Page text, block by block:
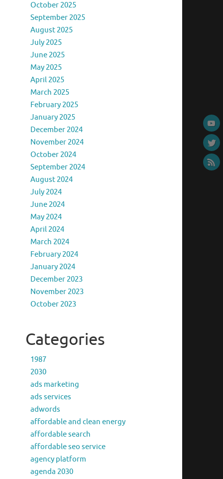
October 2025
September 2025
August 2025
July 2025
June 2025
May 2025
April 2025
March 2025
February 2025
January 2025
December 2024
November 2024
October 2024
September 2024
August 2024
July 2024
June 2024
May 2024
April 2024
March 2024
February 2024
January 2024
December 2023
November 2023
October 2023
Categories
1987
2030
ads marketing
ads services
adwords
affordable and clean energy
affordable search
affordable seo service
agency platform
agenda 2030